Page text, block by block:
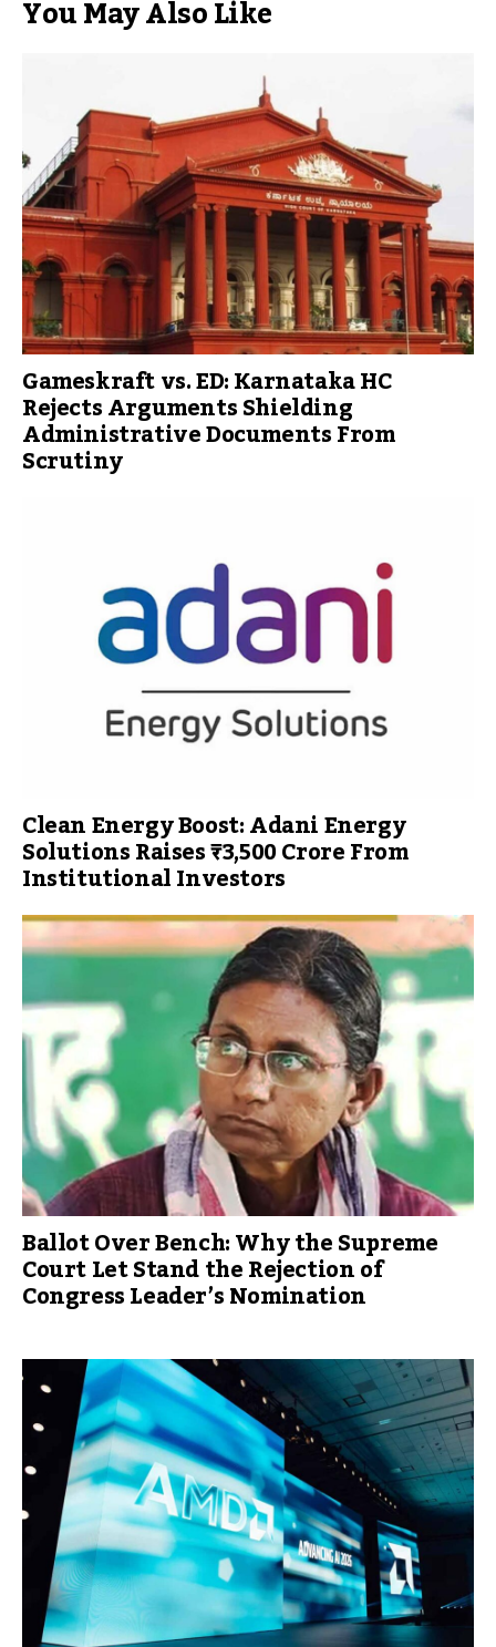
You May Also Like
Gameskraft vs. ED: Karnataka HC
Rejects Arguments Shielding
Administrative Documents From
Scrutiny
Clean Energy Boost: Adani Energy
Solutions Raises ₹3,500 Crore From
Institutional Investors
Ballot Over Bench: Why the Supreme
Court Let Stand the Rejection of
Congress Leader’s Nomination